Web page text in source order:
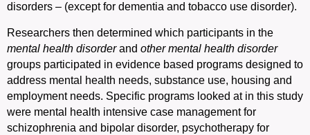
disorders – (except for dementia and tobacco use disorder).
Researchers then determined which participants in the
mental health disorderand other mental health disorder
groups participated in evidence based programs designed to
address mental health needs, substance use, housing and
employment needs. Specific programs looked at in this study
were mental health intensive case management for
schizophrenia and bipolar disorder, psychotherapy for